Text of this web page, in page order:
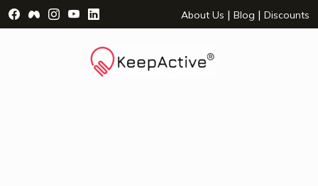
Visit Facebook Page - opens a new window
Visit Facebook Group - opens a new window
Visit Instagram Page - opens a new window
Visit YouTube Page - opens a new window
Visit LinkedIn Page - opens a new
About Us | Blog | Discounts